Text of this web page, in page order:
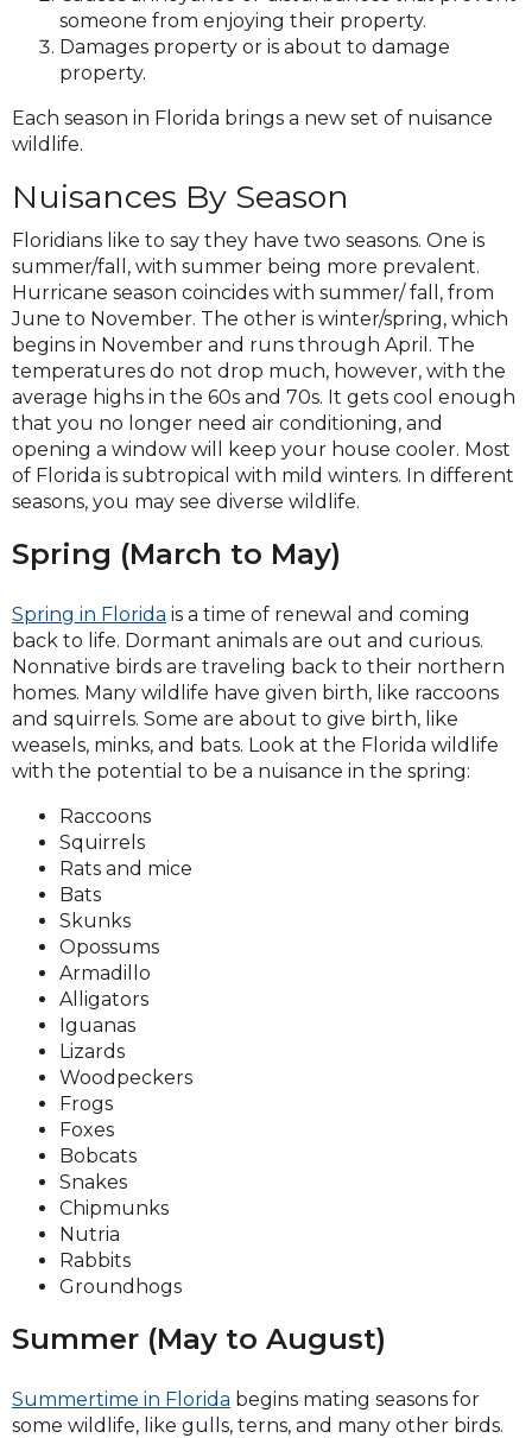
someone from enjoying their property.
Damages property or is about to damage
property.
Each season in Florida brings a new set of nuisance
wildlife.
Nuisances By Season
Floridians like to say they have two seasons. One is
summer/fall, with summer being more prevalent.
Hurricane season coincides with summer/ fall, from
June to November. The other is winter/spring, which
begins in November and runs through April. The
temperatures do not drop much, however, with the
average highs in the 60s and 70s. It gets cool enough
that you no longer need air conditioning, and
opening a window will keep your house cooler. Most
of Florida is subtropical with mild winters. In different
seasons, you may see diverse wildlife.
Spring (March to May)
Spring in Florida is a time of renewal and coming
back to life. Dormant animals are out and curious.
Nonnative birds are traveling back to their northern
homes. Many wildlife have given birth, like raccoons
and squirrels. Some are about to give birth, like
weasels, minks, and bats. Look at the Florida wildlife
with the potential to be a nuisance in the spring:
Raccoons
Squirrels
Rats and mice
Bats
Skunks
Opossums
Armadillo
Alligators
Iguanas
Lizards
Woodpeckers
Frogs
Foxes
Bobcats
Snakes
Chipmunks
Nutria
Rabbits
Groundhogs
Summer (May to August)
Summertime in Florida begins mating seasons for
some wildlife, like gulls, terns, and many other birds.